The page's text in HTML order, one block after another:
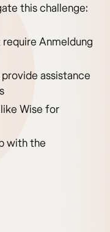
this challenge:
require Anmeldung
assistance
Wise for
with the